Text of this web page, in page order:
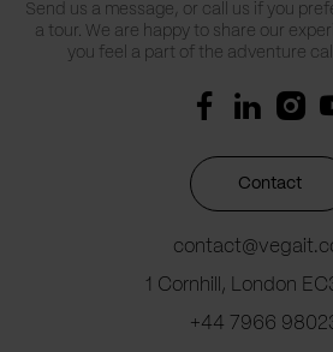
Send us a message, or call us if you
a tour. We are happy to share our
you feel a part of the adventure
Contact
1 Cornhill, London
+44 7966